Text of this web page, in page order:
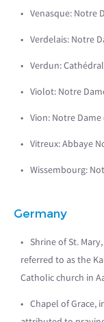
Venasque: Notre
Verdelais: Notre
Verdun:
Violot: Notre
Vion: Notre
Vitreux: Abbaye
Wissembourg:
Germany
Shrine of St.
referred to as the
Catholic church in
Chapel of Grace,